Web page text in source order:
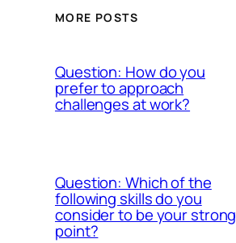
MORE POSTS
Question: How do you
prefer to approach
challenges at work?
Question: Which of the
following skills do you
consider to be your strong
point?